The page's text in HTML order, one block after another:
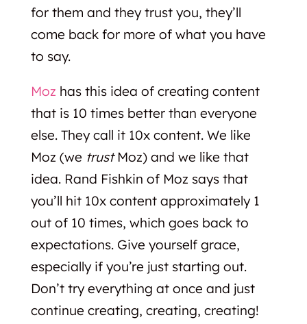
for them and they trust you, they’ll
come back for more of what you have
to say.
Moz has this idea of creating content
that is 10 times better than everyone
else. They call it 10x content. We like
Moz (we trustMoz) and we like that
idea. Rand Fishkin of Moz says that
you’ll hit 10x content approximately 1
out of 10 times, which goes back to
expectations. Give yourself grace,
especially if you’re just starting out.
Don’t try everything at once and just
continue creating, creating, creating!